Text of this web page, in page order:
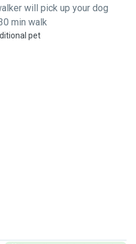
will pick up your dog
min walk
pet